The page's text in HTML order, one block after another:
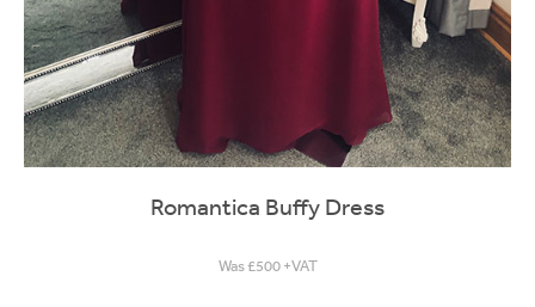
Romantica Buffy Dress
Was £500 +VAT